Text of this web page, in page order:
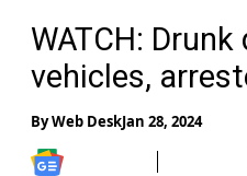
WATCH:
vehicles,
ByWeb DeskJan 28, 2024